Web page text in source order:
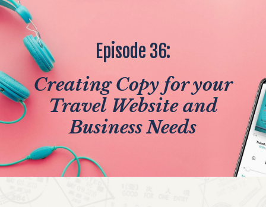
Episode 36:
Creating Copy for your
Travel Website and
Business Needs